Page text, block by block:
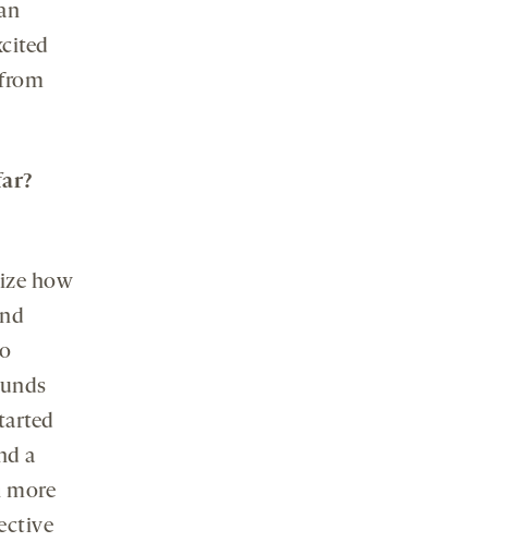
how
a
more